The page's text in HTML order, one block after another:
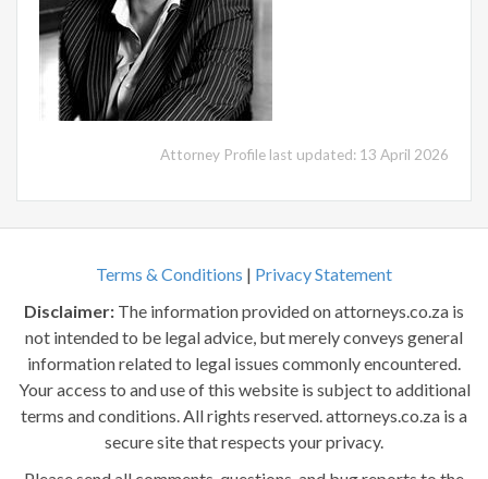
Attorney Profile last updated: 13 April 2026
Terms & Conditions | Privacy Statement
Disclaimer: The information provided on attorneys.co.za is
not intended to be legal advice, but merely conveys general
information related to legal issues commonly encountered.
Your access to and use of this website is subject to additional
terms and conditions. All rights reserved. attorneys.co.za is a
secure site that respects your privacy.